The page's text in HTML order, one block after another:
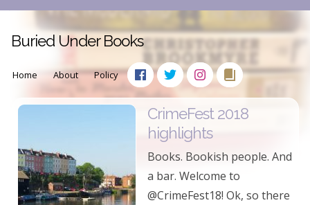
Buried Under Books
Home About Policy
CrimeFest 2018
highlights
Books. Bookish people. And
a bar. Welcome to
@CrimeFest18! Ok, so there